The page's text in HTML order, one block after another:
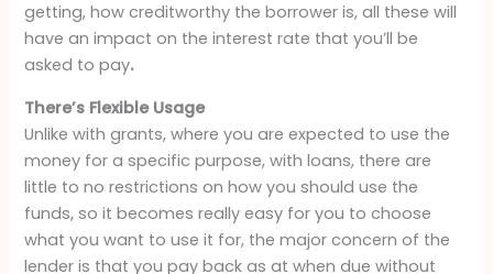
getting, how creditworthy the borrower is, all these will
have an impact on the interest rate that you’ll be
asked to pay.
There’s Flexible Usage
Unlike with grants, where you are expected to use the
money for a specific purpose, with loans, there are
little to no restrictions on how you should use the
funds, so it becomes really easy for you to choose
what you want to use it for, the major concern of the
lender is that you pay back as at when due without